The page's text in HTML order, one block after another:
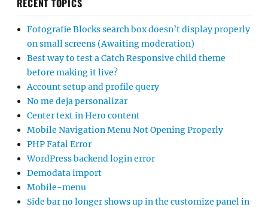
RECENT TOPICS
Fotografie Blocks search box doesn’t display properly
on small screens (Awaiting moderation)
Best way to test a Catch Responsive child theme
before making it live?
Account setup and profile query
No me deja personalizar
Center text in Hero content
Mobile Navigation Menu Not Opening Properly
PHP Fatal Error
WordPress backend login error
Demodata import
Mobile-menu
Side bar no longer shows up in the customize panel in